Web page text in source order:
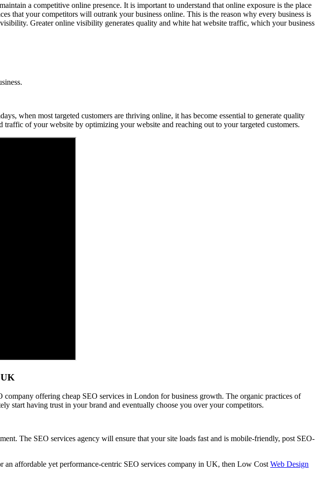
a competitive online presence. It is important to understand that online exposure is the place
that your competitors will outrank your business online. This is the reason why every business is
Greater online visibility generates quality and white hat website traffic, which your business
when most targeted customers are thriving online, it has become essential to generate quality
traffic of your website by optimizing your website and reaching out to your targeted customers.
offering cheap SEO services in London for business growth. The organic practices of
start having trust in your brand and eventually choose you over your competitors.
The SEO services agency will ensure that your site loads fast and is mobile-friendly, post SEO-
an affordable yet performance-centric SEO services company in UK, then Low Cost Web Design